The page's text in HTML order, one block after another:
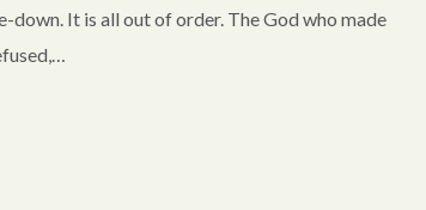
down. It is all out of order. The God who made